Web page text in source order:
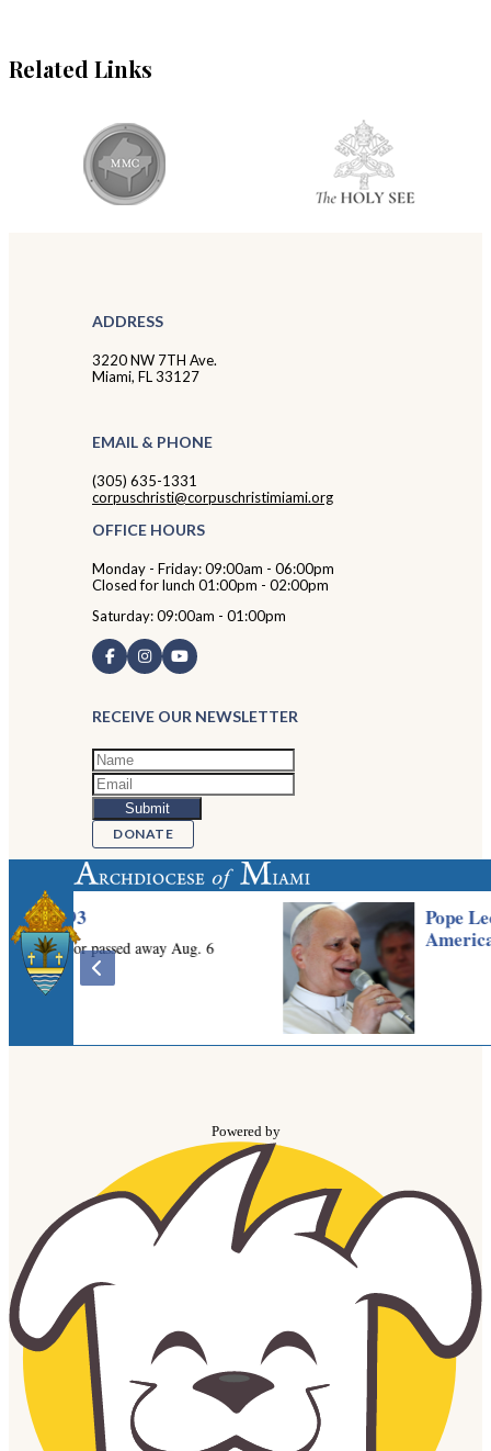
Related Links
ADDRESS
3220 NW 7TH Ave.
Miami, FL 33127
EMAIL & PHONE
(305) 635-1331
corpuschristi@corpuschristimiami.org
OFFICE HOURS
Monday - Friday: 09:00am - 06:00pm
Closed for lunch 01:00pm - 02:00pm
Saturday: 09:00am - 01:00pm
RECEIVE OUR NEWSLETTER
DONATE
Powered by